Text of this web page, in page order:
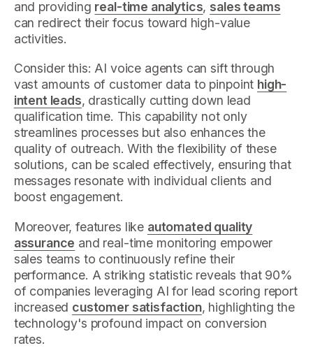
and providing real-time analytics, sales teams
can redirect their focus toward high-value
activities.
Consider this: AI voice agents can sift through
vast amounts of customer data to pinpoint high-
intent leads, drastically cutting down lead
qualification time. This capability not only
streamlines processes but also enhances the
quality of outreach. With the flexibility of these
solutions, can be scaled effectively, ensuring that
messages resonate with individual clients and
boost engagement.
Moreover, features like automated quality
assurance and real-time monitoring empower
sales teams to continuously refine their
performance. A striking statistic reveals that 90%
of companies leveraging AI for lead scoring report
increased customer satisfaction, highlighting the
technology's profound impact on conversion
rates.